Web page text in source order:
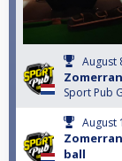
August
Sport Pub
August
ball